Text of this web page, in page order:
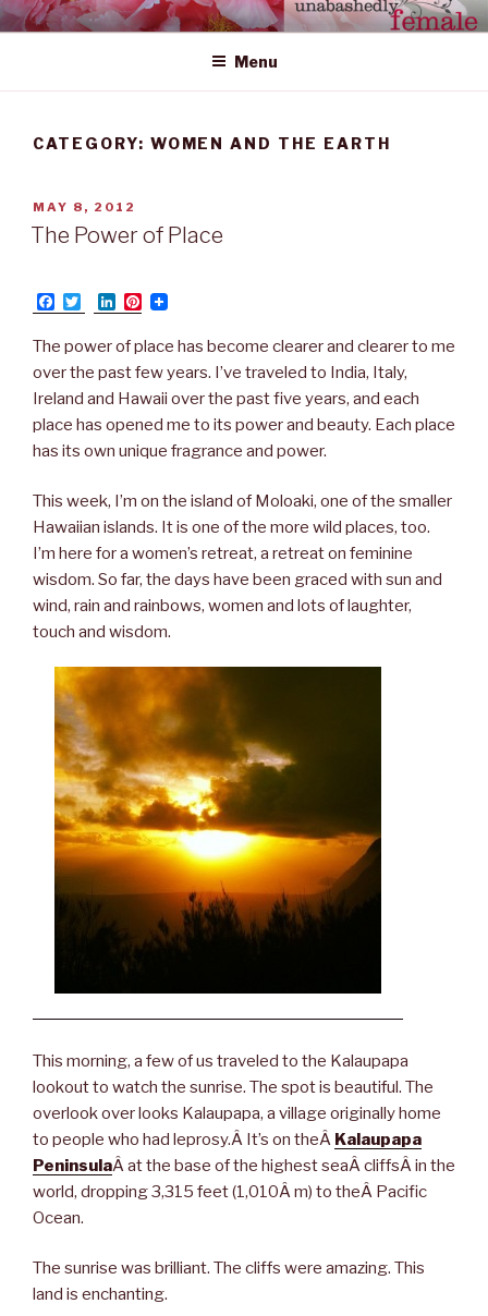
Skip
to
UNABASHEDLY FEMALE
women's wildly creative leadership emerging from within
Menu
CATEGORY: WOMEN AND THE EARTH
POSTED
ON
MAY 8, 2012
The Power of Place
F
a
e
b
o
o
k
w
t
t
e
r
L
i
k
e
d
I
n
P
n
t
e
e
s
The power of place has become clearer and clearer to me
over the past few years. I’ve traveled to India, Italy,
Ireland and Hawaii over the past five years, and each
place has opened me to its power and beauty. Each place
has its own unique fragrance and power.
This week, I’m on the island of Moloaki, one of the smaller
Hawaiian islands. It is one of the more wild places, too.
I’m here for a women’s retreat, a retreat on feminine
wisdom. So far, the days have been graced with sun and
wind, rain and rainbows, women and lots of laughter,
touch and wisdom.
This morning, a few of us traveled to the Kalaupapa
lookout to watch the sunrise. The spot is beautiful. The
overlook over looks Kalaupapa, a village originally home
to people who had leprosy.Â It’s on theÂ Kalaupapa
PeninsulaÂ at the base of the highest seaÂ cliffsÂ in the
world, dropping 3,315 feet (1,010Â m) to theÂ Pacific
Ocean.
The sunrise was brilliant. The cliffs were amazing. This
land is enchanting.